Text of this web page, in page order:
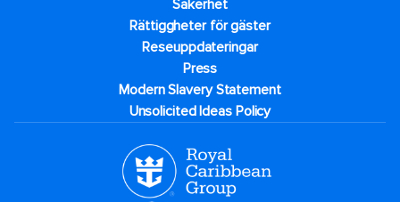
Säkerhet
Rättiggheter för gäster
Reseuppdateringar​
Press
Modern Slavery Statement
Unsolicited Ideas Policy